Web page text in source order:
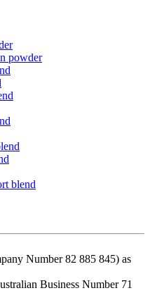
powder
blend
Number 82 885 845) as
Business Number 71